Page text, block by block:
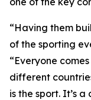
“Having them
of the sporting
“Everyone
different
is the sport. It’s